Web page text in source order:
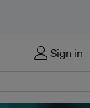
Sign in